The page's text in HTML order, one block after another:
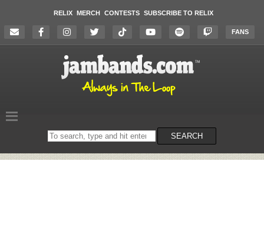
RELIX MERCH CONTESTS SUBSCRIBE TO RELIX
FANS
Search
on
SEARCH